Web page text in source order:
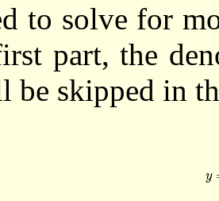
to solve for
part, the
be skipped in
y
y=